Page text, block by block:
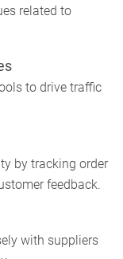
related to
to drive traffic
by tracking order
feedback.
with suppliers